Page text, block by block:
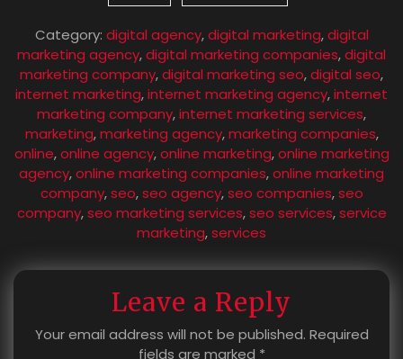
Category: digital agency,digital marketing,digital
marketing agency,digital marketing companies,digital
marketing company,digital marketing seo,digital seo,
internet marketing,internet marketing agency,internet
marketing company,internet marketing services,
marketing,marketing agency,marketing companies,
online,online agency,online marketing,online marketing
agency,online marketing companies,online marketing
company,seo,seo agency,seo companies,seo
company,seo marketing services,seo services,service
marketing,services
Leave a Reply
Your email address will not be published. Required
fields are marked *